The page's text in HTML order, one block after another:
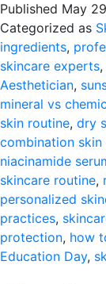
Education
Day:
Why
Skin
Health
Starts
with
Published May
Categorized as
ingredients,
skincare experts,
Aesthetician,
mineral vs
skin routine, dry
combination skin
niacinamide
skincare routine,
personalized
practices,
protection, how
Education Day,